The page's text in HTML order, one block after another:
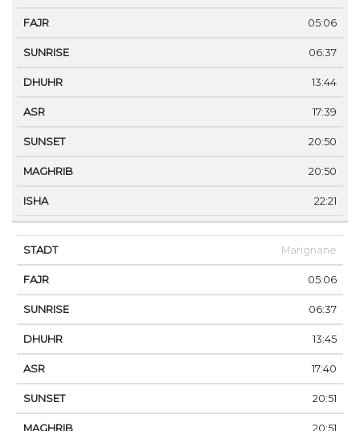
05:06
06:37
13:44
17:39
20:50
20:50
22:21
Marignane
05:06
06:37
13:45
17:40
20:51
20:51